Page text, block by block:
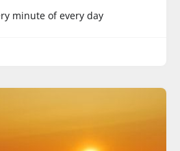
minute of every day